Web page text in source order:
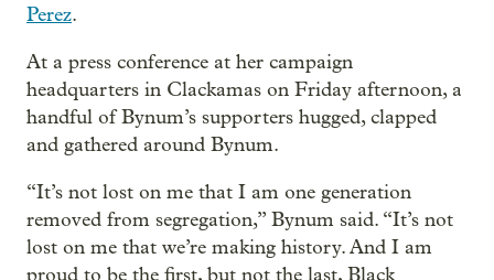
Perez.
At a press conference at her campaign
headquarters in Clackamas on Friday afternoon, a
handful of Bynum’s supporters hugged, clapped
and gathered around Bynum.
“It’s not lost on me that I am one generation
removed from segregation,” Bynum said. “It’s not
lost on me that we’re making history. And I am
proud to be the first, but not the last, Black